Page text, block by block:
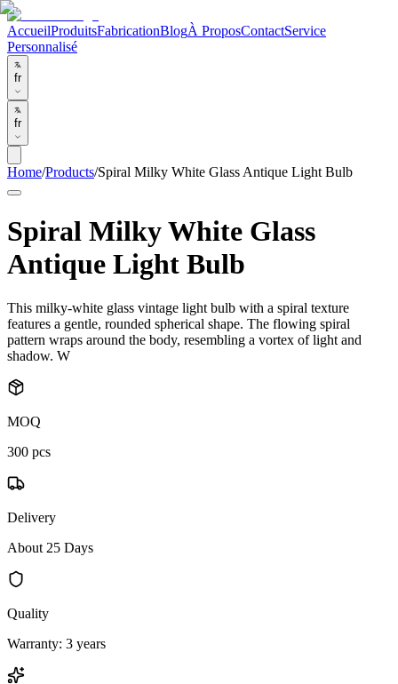
AccueilProduitsFabricationBlogÀ ProposContactService
Personnalisé
fr
fr
Home/Products/Spiral Milky White Glass Antique Light Bulb
Spiral Milky White Glass
Antique Light Bulb
This milky-white glass vintage light bulb with a spiral texture
features a gentle, rounded spherical shape. The flowing spiral
pattern wraps around the body, resembling a vortex of light and
shadow. W
MOQ
300 pcs
Delivery
About 25 Days
Quality
Warranty: 3 years